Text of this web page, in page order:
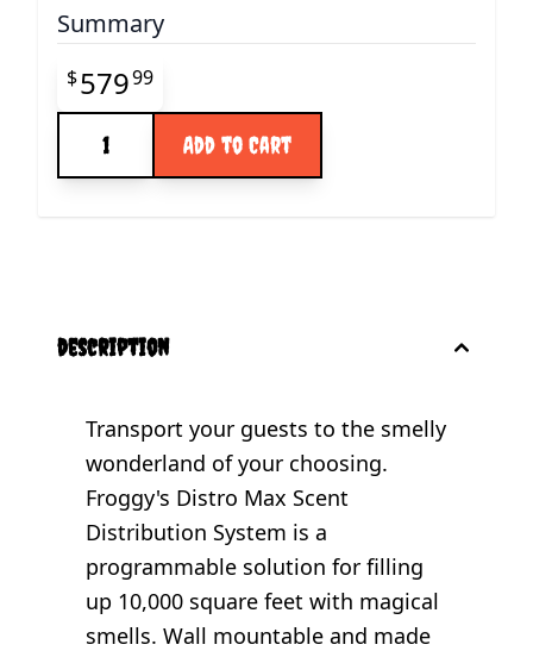
Summary
Final product price
$57999
Add to Cart
description
Transport your guests to the smelly
wonderland of your choosing.
Froggy's Distro Max Scent
Distribution System is a
programmable solution for filling
up 10,000 square feet with magical
smells. Wall mountable and made